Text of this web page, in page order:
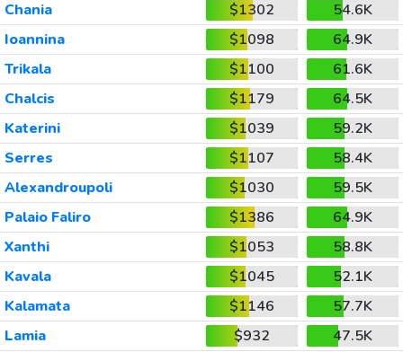
Chania
$1302
54.6K
Ioannina
$1098
64.9K
Trikala
$1100
61.6K
Chalcis
$1179
64.5K
Katerini
$1039
59.2K
Serres
$1107
58.4K
Alexandroupoli
$1030
59.5K
Palaio Faliro
$1386
64.9K
Xanthi
$1053
58.8K
Kavala
$1045
52.1K
Kalamata
$1146
57.7K
Lamia
$932
47.5K